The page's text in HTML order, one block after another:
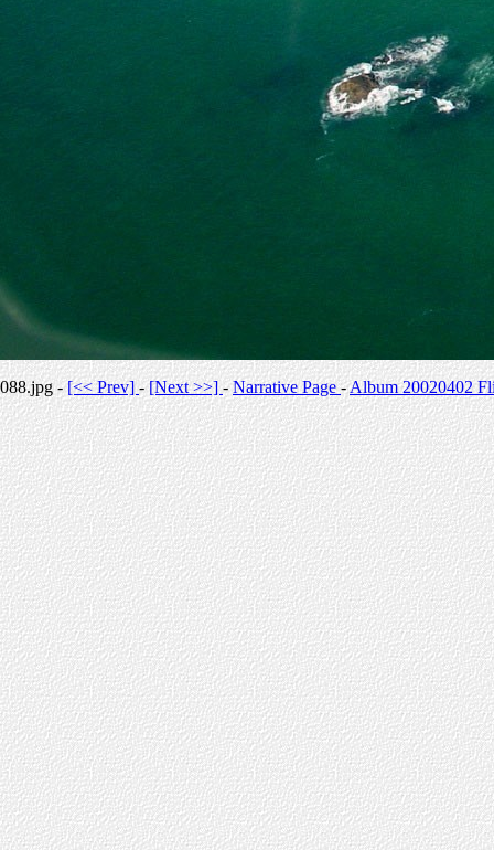
088.jpg -[<< Prev]-[Next >>] -Narrative Page-Album 20020402